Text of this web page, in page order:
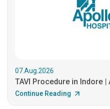
07.Aug.2026
TAVI Procedure in Indore |
Continue Reading